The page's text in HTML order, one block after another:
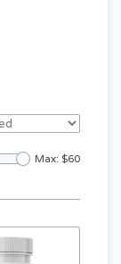
Max: $60